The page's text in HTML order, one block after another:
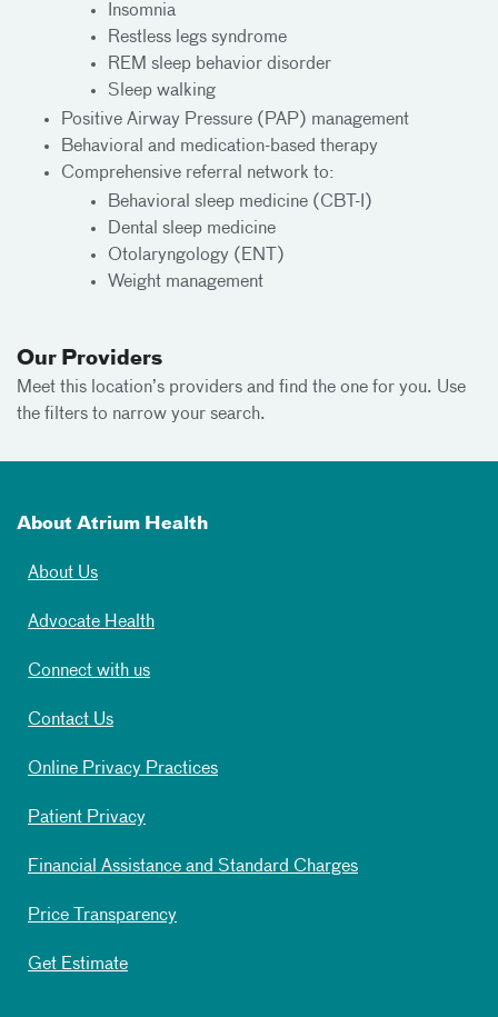
Insomnia
Restless legs syndrome
REM sleep behavior disorder
Sleep walking
Positive Airway Pressure (PAP) management
Behavioral and medication-based therapy
Comprehensive referral network to:
Behavioral sleep medicine (CBT-I)
Dental sleep medicine
Otolaryngology (ENT)
Weight management
Our Providers
Meet this location’s providers and find the one for you. Use
the filters to narrow your search.
About Atrium Health
About Us
Advocate Health
Connect with us
Contact Us
Online Privacy Practices
Patient Privacy
Financial Assistance and Standard Charges
Price Transparency
Get Estimate